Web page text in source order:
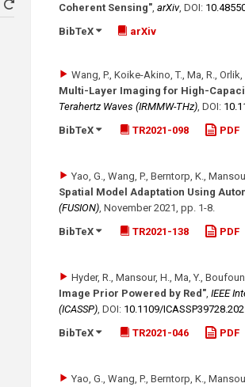
Coherent Sensing", arXiv, DOI:
BibTeX
arXiv
Wang, P., Koike-Akino, T., Ma, R.,
Multi-Layer Imaging for High-
Terahertz Waves (IRMMW-THz), DOI:
BibTeX
TR2021-098 PDF
Yao, G., Wang, P., Berntorp, K.,
Spatial Model Adaptation Using
(FUSION), November 2021 pp. 1-8.
BibTeX
TR2021-138 PDF
Hyder, R., Mansour, H., Ma, Y.,
Image Prior Powered by Red", IEEE
(ICASSP), DOI: 10.1109/​
BibTeX
TR2021-046 PDF
Yao, G., Wang, P., Berntorp, K.,